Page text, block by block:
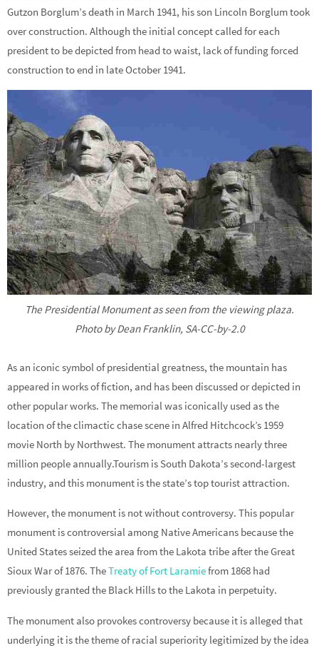
Gutzon Borglum’s death in March 1941, his son Lincoln Borglum took
over construction. Although the initial concept called for each
president to be depicted from head to waist, lack of funding forced
construction to end in late October 1941.
The Presidential Monument as seen from the viewing plaza.
Photo by Dean Franklin, SA-CC-by-2.0
As an iconic symbol of presidential greatness, the mountain has
appeared in works of fiction, and has been discussed or depicted in
other popular works. The memorial was iconically used as the
location of the climactic chase scene in Alfred Hitchcock’s 1959
movie North by Northwest. The monument attracts nearly three
million people annually.Tourism is South Dakota’s second-largest
industry, and this monument is the state’s top tourist attraction.
However, the monument is not without controversy. This popular
monument is controversial among Native Americans because the
United States seized the area from the Lakota tribe after the Great
Sioux War of 1876. TheTreaty of Fort Laramiefrom 1868 had
previously granted the Black Hills to the Lakota in perpetuity.
The monument also provokes controversy because it is alleged that
underlying it is the theme of racial superiority legitimized by the idea